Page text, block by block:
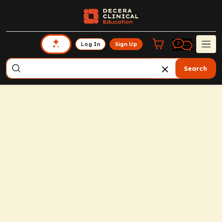
Log In Sign Up
Search